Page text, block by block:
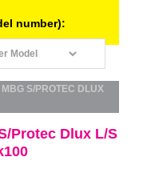
number):
MBG S/PROTEC DLUX
Protec Dlux L/S